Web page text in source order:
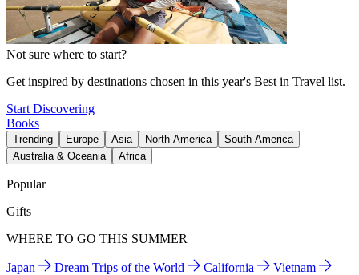
Not sure where to start?
Get inspired by destinations chosen in this year's Best in Travel list.
Start Discovering
Books
Trending Europe Asia North America
South America
Australia & Oceania
Africa
Popular
Gifts
WHERE TO GO THIS SUMMER
Japan Dream Trips of the World California
Vietnam